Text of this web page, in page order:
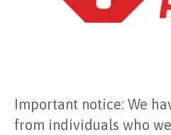
Important notice: We
from individuals who